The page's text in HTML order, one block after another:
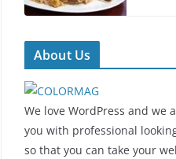
About Us
We love WordPress and we
you with professional
so that you can take your